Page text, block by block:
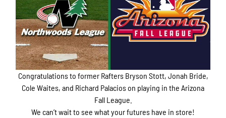
Congratulations to formerRafters Bryson Stott, Jonah Bride,
Cole Waites, and Richard Palacios on playing in the Arizona
Fall League.
We can’t wait to see what your futures have in store!